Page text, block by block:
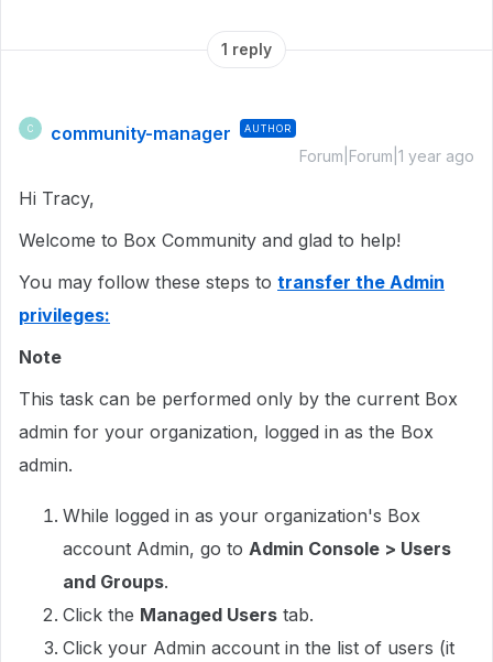
1 reply
C community-manager AUTHOR
Forum|Forum|1 year ago
Hi Tracy,
Welcome to Box Community and glad to help!
You may follow these steps to transfer the Admin
privileges:
Note
This task can be performed only by the current Box
admin for your organization, logged in as the Box
admin.
While logged in as your organization's Box
account Admin, go to Admin Console > Users
and Groups.
Click the Managed Users tab.
Click your Admin account in the list of users (it